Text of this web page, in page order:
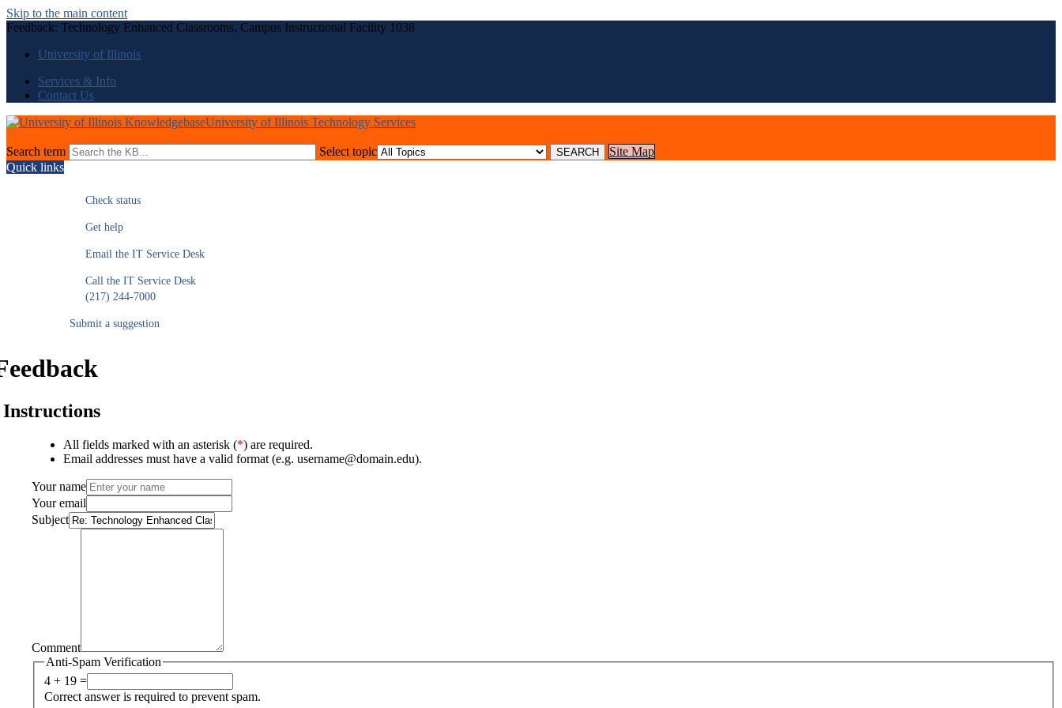
Skip to the main content
Feedback: Technology Enhanced Classrooms, Campus Instructional Facility 1038
University of Illinois
Services & Info
Contact Us
University of Illinois Technology Services
Search term Select topic
Site Map
Quick links
Check status
Get help
Email the IT Service Desk
Call the IT Service Desk
(217) 244-7000
Submit a suggestion
Instructions
All fields marked with an asterisk (*) are required.
Email addresses must have a valid format (e.g. username@domain.edu).
Your name
Your email
Subject
Comment
Anti-Spam Verification
4 + 19 =
Correct answer is required to prevent spam.